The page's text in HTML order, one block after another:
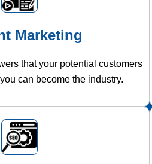
Marketing
that your potential customers
can become the industry.